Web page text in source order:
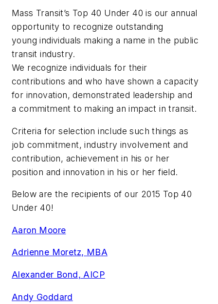
Mass Transit’s Top 40 Under 40 is our annual
opportunity to recognize outstanding
young individuals making a name in the public
transit industry.
We recognize individuals for their
contributions and who have shown a capacity
for innovation, demonstrated leadership and
a commitment to making an impact in transit.
Criteria for selection include such things as
job commitment, industry involvement and
contribution, achievement in his or her
position and innovation in his or her field.
Below are the recipients of our 2015 Top 40
Under 40!
Aaron Moore
Adrienne Moretz, MBA
Alexander Bond, AICP
Andy Goddard